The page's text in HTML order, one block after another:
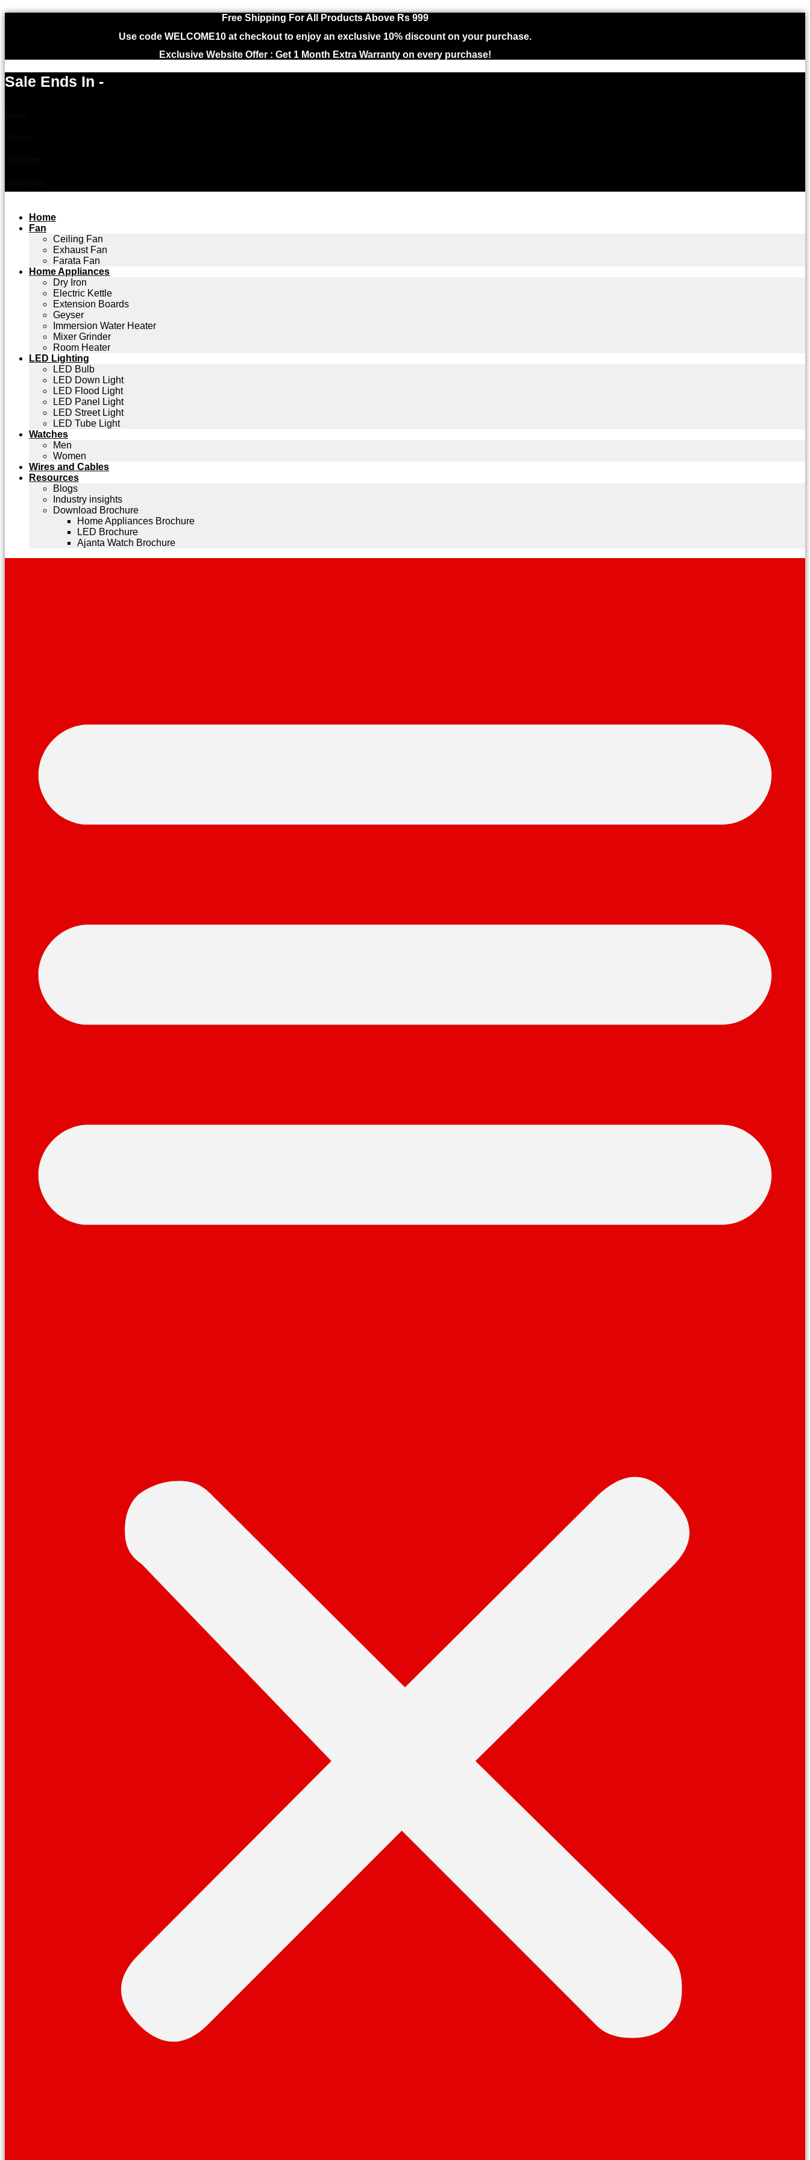
Free Shipping For All Products Above Rs 999
Use code WELCOME10 at checkout to enjoy an exclusive 10% discount on your purchase.
Exclusive Website Offer : Get 1 Month Extra Warranty on every purchase!
Sale Ends In -
Home
Fan
Ceiling Fan
Exhaust Fan
Farata Fan
Home Appliances
Dry Iron
Electric Kettle
Extension Boards
Geyser
Immersion Water Heater
Mixer Grinder
Room Heater
LED Lighting
LED Bulb
LED Down Light
LED Flood Light
LED Panel Light
LED Street Light
LED Tube Light
Watches
Men
Women
Wires and Cables
Resources
Blogs
Industry insights
Download Brochure
Home Appliances Brochure
LED Brochure
Ajanta Watch Brochure